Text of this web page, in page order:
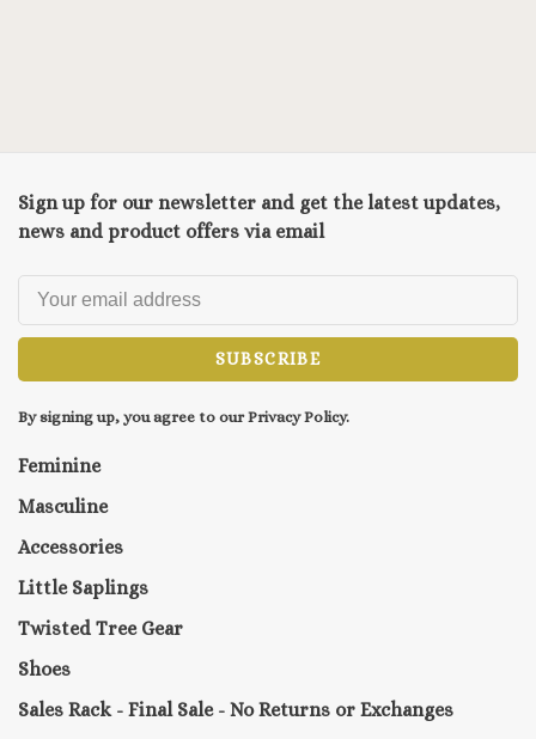
Sign up for our newsletter and get the latest updates,
news and product offers via email
SUBSCRIBE
By signing up, you agree to our Privacy Policy.
Feminine
Masculine
Accessories
Little Saplings
Twisted Tree Gear
Shoes
Sales Rack - Final Sale - No Returns or Exchanges